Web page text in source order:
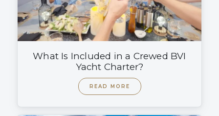
What Is Included in a Crewed BVI
Yacht Charter?
READ MORE